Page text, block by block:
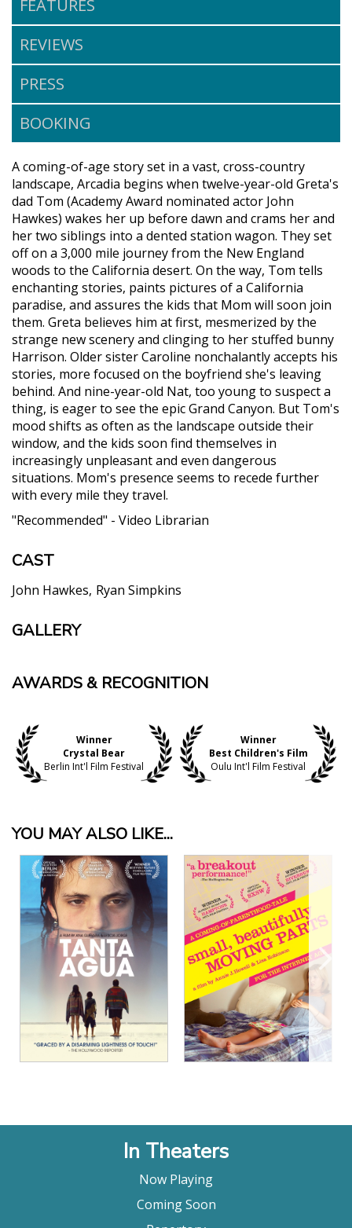
FEATURES
REVIEWS
PRESS
BOOKING
A coming-of-age story set in a vast, cross-country
landscape, Arcadia begins when twelve-year-old Greta's
dad Tom (Academy Award nominated actor John
Hawkes) wakes her up before dawn and crams her and
her two siblings into a dented station wagon. They set
off on a 3,000 mile journey from the New England
woods to the California desert. On the way, Tom tells
enchanting stories, paints pictures of a California
paradise, and assures the kids that Mom will soon join
them. Greta believes him at first, mesmerized by the
strange new scenery and clinging to her stuffed bunny
Harrison. Older sister Caroline nonchalantly accepts his
stories, more focused on the boyfriend she's leaving
behind. And nine-year-old Nat, too young to suspect a
thing, is eager to see the epic Grand Canyon. But Tom's
mood shifts as often as the landscape outside their
window, and the kids soon find themselves in
increasingly unpleasant and even dangerous
situations. Mom's presence seems to recede further
with every mile they travel.
"Recommended" - Video Librarian
CAST
John Hawkes Ryan Simpkins
GALLERY
AWARDS & RECOGNITION
Winner
Crystal Bear
Berlin Int'l Film Festival
Winner
Best Children's Film
Oulu Int'l Film Festival
YOU MAY ALSO LIKE...
View Details View Details
In Theaters
Now Playing
Coming Soon